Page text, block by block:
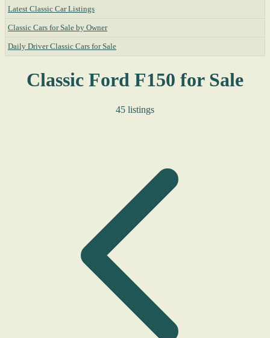
Latest Classic Car Listings
Classic Cars for Sale by Owner
Daily Driver Classic Cars for Sale
Classic Ford F150 for Sale
45 listings